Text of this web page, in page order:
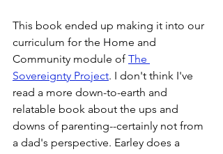
This book ended up making it into our
curriculum for the Home and
Community module of The
Sovereignty Project. I don't think I've
read a more down-to-earth and
relatable book about the ups and
downs of parenting--certainly not from
a dad's perspective. Earley does a